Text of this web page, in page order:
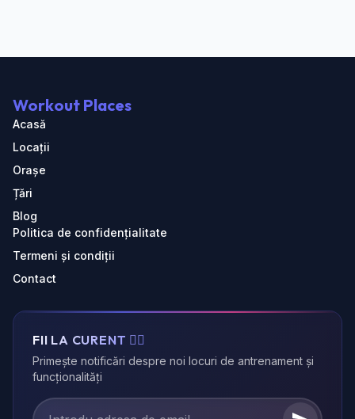
Workout Places
Acasă
Locații
Orașe
Țări
Blog
Politica de confidențialitate
Termeni și condiții
Contact
FII LA CURENT 🏃‍♂️
Primește notificări despre noi locuri de antrenament și
funcționalități